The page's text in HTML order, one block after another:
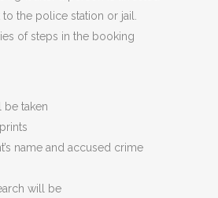
to the police station or jail.
of steps in the booking
be taken
name and accused crime
will be